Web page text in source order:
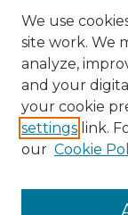
We use
site work. We
analyze,
and your
your cookie
settings link.
our Cookie